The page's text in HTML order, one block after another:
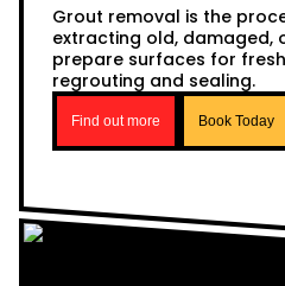
Grout removal is the
extracting old, damaged,
prepare surfaces for
regrouting and sealing.
Find out more Book Today